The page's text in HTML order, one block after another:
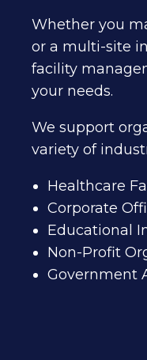
Whether you
or a multi-site
facility
your needs.
We support
variety of
Healthcare
Corporate
Educational
Non-Profit
Government